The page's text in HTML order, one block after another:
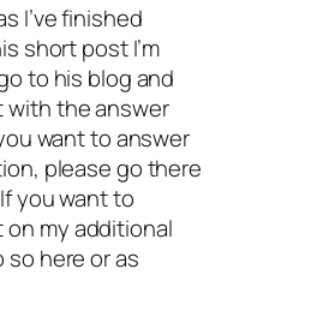
I’ve finished
short post I’m
to his blog and
with the answer
want to answer
please go there
you want to
on my additional
so here or as